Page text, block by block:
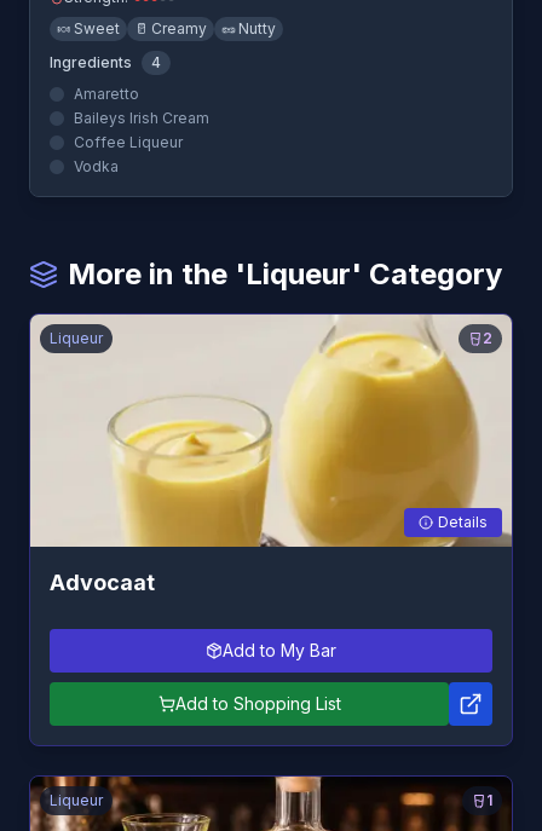
🍬 Sweet 🥛 Creamy 🥜 Nutty
Ingredients
4
Amaretto
Baileys Irish Cream
Coffee Liqueur
Vodka
More in the 'Liqueur' Category
2
Liqueur
Details
Advocaat
Add to My Bar
Add to Shopping List
1
Liqueur